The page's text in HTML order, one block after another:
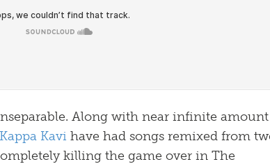
Along with near infinite
Kappa Kavi have had songs remixed from
killing the game over in The